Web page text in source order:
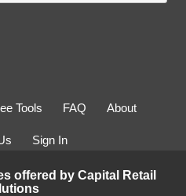
Tools FAQ About
Sign In
offered by Capital Retail